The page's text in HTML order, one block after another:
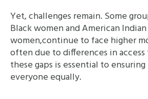
Yet, challenges remain. Some
Black women and American
women,continue to face higher
often due to differences in access
these gaps is essential to
everyone equally.